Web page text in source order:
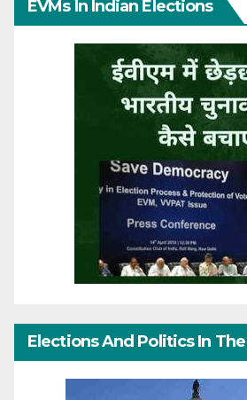
EVMs In Indian Elections
Elections And Politics In The